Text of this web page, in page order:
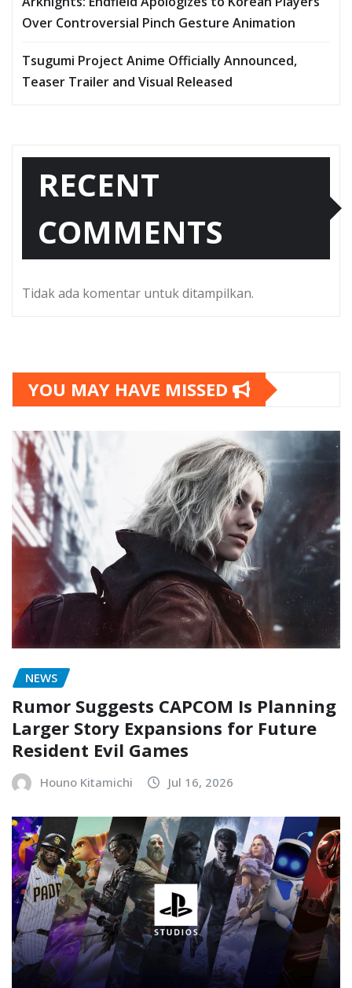
Over Controversial Pinch Gesture Animation
Tsugumi Project Anime Officially Announced,
Teaser Trailer and Visual Released
RECENT
COMMENTS
Tidak ada komentar untuk ditampilkan.
YOU MAY HAVE MISSED
NEWS
Rumor Suggests CAPCOM Is Planning
Larger Story Expansions for Future
Resident Evil Games
Houno Kitamichi Jul 16, 2026